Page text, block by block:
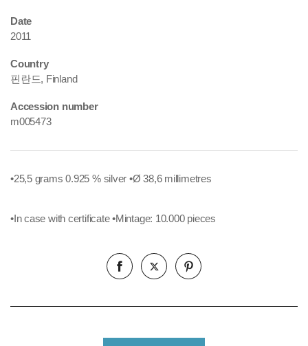
Date
2011
Country
핀란드, Finland
Accession number
m005473
•25,5 grams 0.925 % silver •Ø 38,6 millimetres
•In case with certificate•Mintage: 10.000 pieces